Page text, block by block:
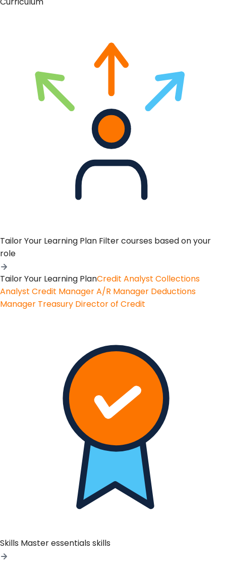
Tailor Your Learning Plan Filter courses based on your
role
Tailor Your Learning PlanCredit Analyst Collections
Analyst Credit ManagerA/R Manager Deductions
Manager Treasury Director of Credit
Skills Master essentials skills